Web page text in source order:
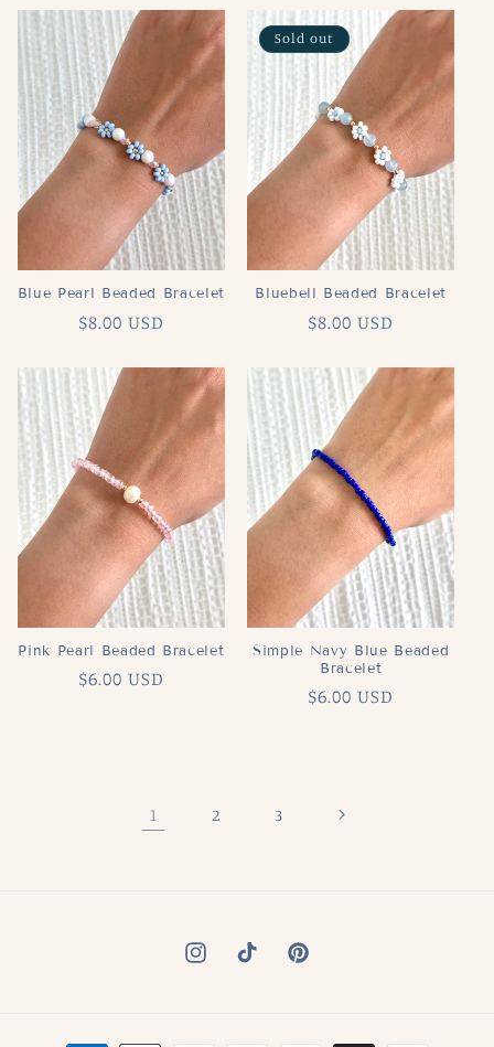
Blue Pearl Beaded Bracelet
Regular
$8.00 USD
Sold out
Bluebell Beaded Bracelet
Regular
$8.00 USD
Pink Pearl Beaded Bracelet
Regular
$6.00 USD
Simple Navy Blue Beaded
Bracelet
Regular
$6.00 USD
1 2 3
InstagramTikTok Pinterest